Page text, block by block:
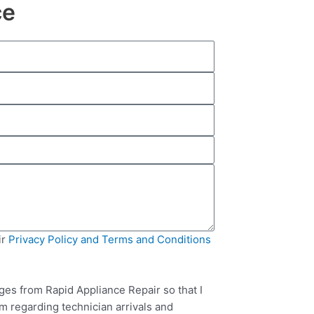
Privacy Policy and Terms and Conditions
from Rapid Appliance Repair so that I
regarding technician arrivals and